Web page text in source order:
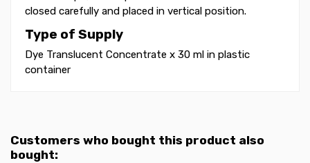
closed carefully and placed in vertical position.
Type of Supply
Dye Translucent Concentrate x 30 ml in plastic
container
Customers who bought this product also
bought: